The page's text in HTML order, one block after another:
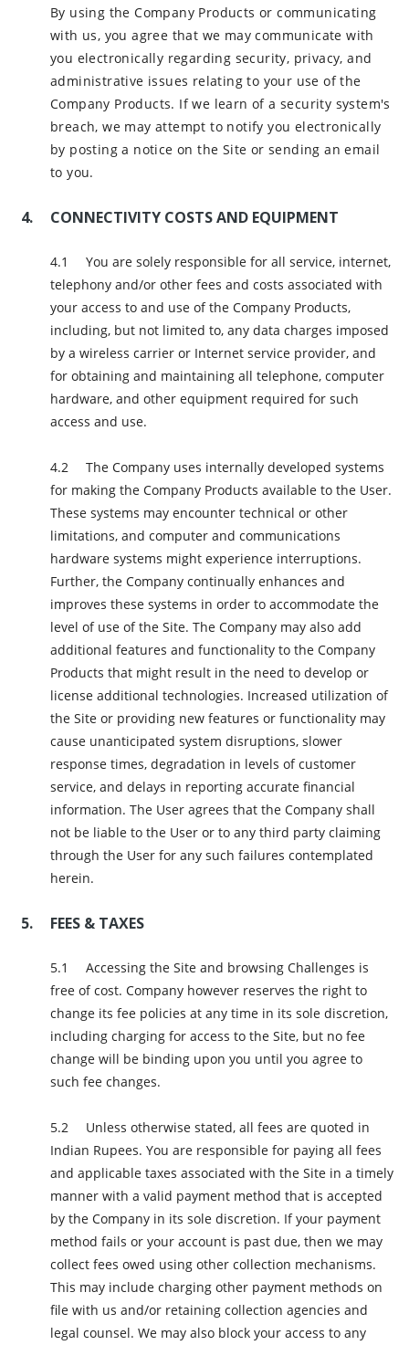
By using the Company Products or communicating
with us, you agree that we may communicate with
you electronically regarding security, privacy, and
administrative issues relating to your use of the
Company Products. If we learn of a security system's
breach, we may attempt to notify you electronically
by posting a notice on the Site or sending an email
to you.
CONNECTIVITY COSTS AND EQUIPMENT
You are solely responsible for all service, internet,
telephony and/or other fees and costs associated with
your access to and use of the Company Products,
including, but not limited to, any data charges imposed
by a wireless carrier or Internet service provider, and
for obtaining and maintaining all telephone, computer
hardware, and other equipment required for such
access and use.
The Company uses internally developed systems
for making the Company Products available to the User.
These systems may encounter technical or other
limitations, and computer and communications
hardware systems might experience interruptions.
Further, the Company continually enhances and
improves these systems in order to accommodate the
level of use of the Site. The Company may also add
additional features and functionality to the Company
Products that might result in the need to develop or
license additional technologies. Increased utilization of
the Site or providing new features or functionality may
cause unanticipated system disruptions, slower
response times, degradation in levels of customer
service, and delays in reporting accurate financial
information. The User agrees that the Company shall
not be liable to the User or to any third party claiming
through the User for any such failures contemplated
herein.
FEES & TAXES
Accessing the Site and browsing Challenges is
free of cost. Company however reserves the right to
change its fee policies at any time in its sole discretion,
including charging for access to the Site, but no fee
change will be binding upon you until you agree to
such fee changes.
Unless otherwise stated, all fees are quoted in
Indian Rupees. You are responsible for paying all fees
and applicable taxes associated with the Site in a timely
manner with a valid payment method that is accepted
by the Company in its sole discretion. If your payment
method fails or your account is past due, then we may
collect fees owed using other collection mechanisms.
This may include charging other payment methods on
file with us and/or retaining collection agencies and
legal counsel. We may also block your access to any